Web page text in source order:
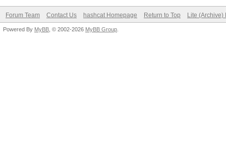
Forum Team Contact Us hashcat Homepage Return to Top Lite (Archive)
Powered By MyBB , © 2002-2026 MyBB Group